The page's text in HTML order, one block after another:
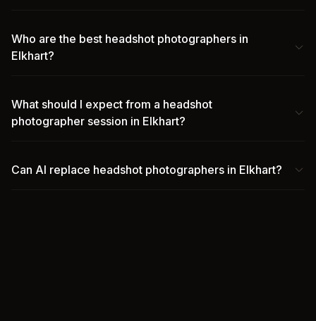
Who are the best headshot photographers in
Elkhart?
What should I expect from a headshot
photographer session in Elkhart?
Can AI replace headshot photographers in Elkhart?